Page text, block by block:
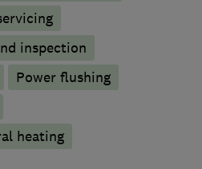
inspection
Power flushing
heating